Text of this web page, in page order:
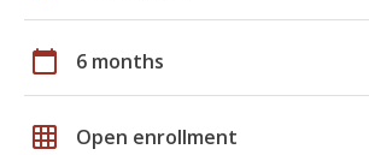
calendar_today 6 months
grid_on Open enrollment